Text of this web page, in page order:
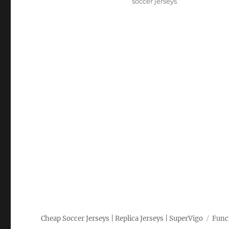
Cheap Soccer Jerseys | Replica Jerseys | SuperVigo